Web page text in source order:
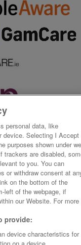
personal data, like
device. Selecting I Accept
purposes shown under
trackers are disabled,
to you. You can
or withdraw consent at
on the bottom of the
left of the webpage, if
our Website. For more
provide:
device characteristics for